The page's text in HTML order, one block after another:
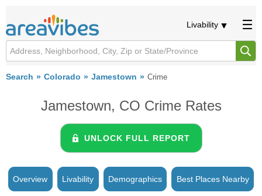
Livability
Search Colorado Jamestown Crime
Jamestown, CO Crime Rates
UNLOCK FULL REPORT
Overview Livability Demographics Best Places Nearby